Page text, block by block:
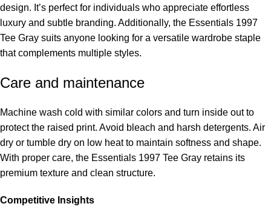
design. It’s perfect for individuals who appreciate effortless
luxury and subtle branding. Additionally, the Essentials 1997
Tee Gray suits anyone looking for a versatile wardrobe staple
that complements multiple styles.
Care and maintenance
Machine wash cold with similar colors and turn inside out to
protect the raised print. Avoid bleach and harsh detergents. Air
dry or tumble dry on low heat to maintain softness and shape.
With proper care, the Essentials 1997 Tee Gray retains its
premium texture and clean structure.
Competitive Insights